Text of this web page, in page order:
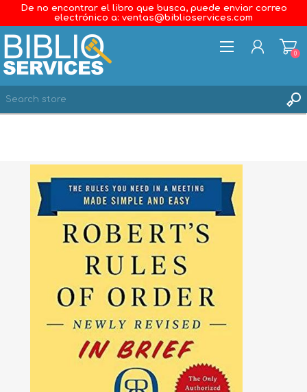
De no encontrar el libro que busca, puede enviar correo
electrónico a: ventas@biblioservices.com
WISHLIST
0
0